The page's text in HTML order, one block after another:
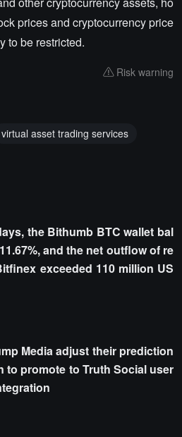
prices and cryptocurrency price
to be restricted.
Risk warning
virtual asset trading services
the Bithumb BTC wallet bal
and the net outflow of re
exceeded 110 million US
Media adjust their prediction
to promote to Truth Social user